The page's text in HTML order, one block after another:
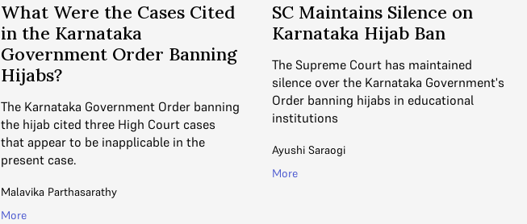
What Were the Cases Cited
in the Karnataka
Government Order Banning
Hijabs?
The Karnataka Government Order banning
the hijab cited three High Court cases
that appear to be inapplicable in the
present case.
Malavika Parthasarathy
More
SC Maintains Silence on
Karnataka Hijab Ban
The Supreme Court has maintained
silence over the Karnataka Government's
Order banning hijabs in educational
institutions
Ayushi Saraogi
More